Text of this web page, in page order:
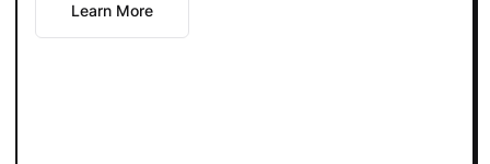
Learn More